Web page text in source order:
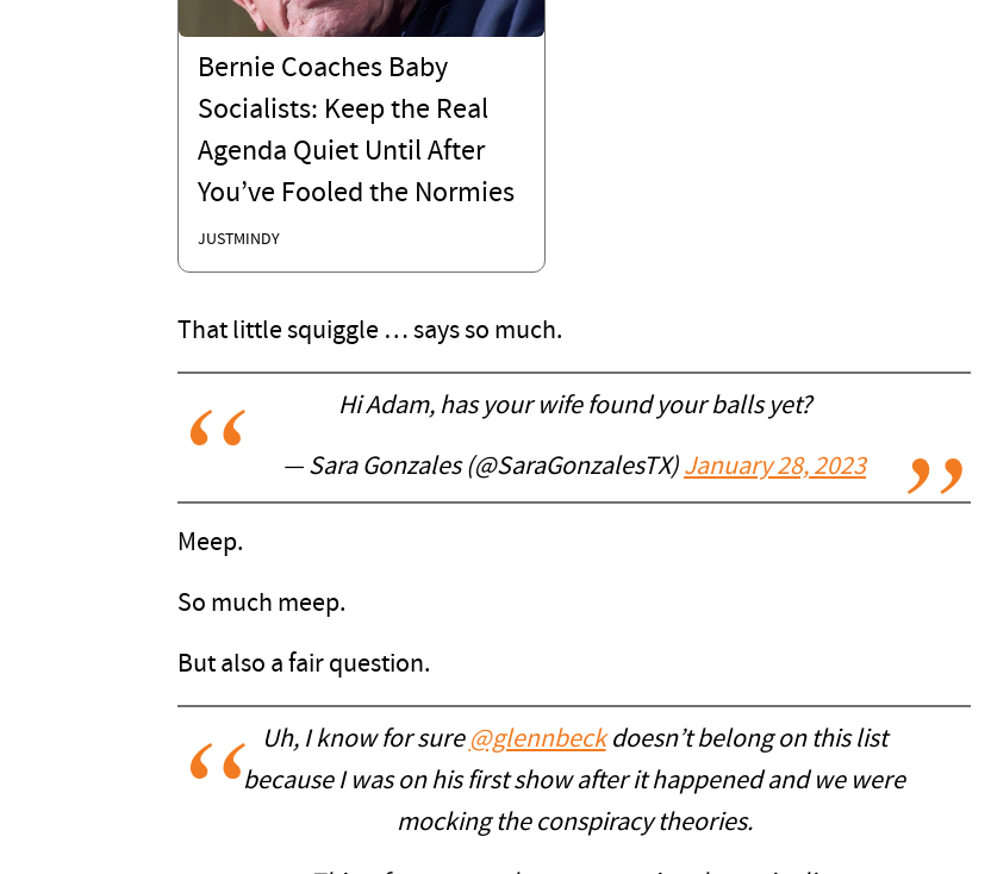
Bernie Coaches Baby
Socialists: Keep the Real
Agenda Quiet Until After
You’ve Fooled the Normies
JUSTMINDY
That little squiggle … says so much.
Hi Adam, has your wife found your balls yet?
— Sara Gonzales (@SaraGonzalesTX) January 28, 2023
Meep.
So much meep.
But also a fair question.
Uh, I know for sure @glennbeckdoesn’t belong on this list
because I was on his first show after it happened and we were
mocking the conspiracy theories.